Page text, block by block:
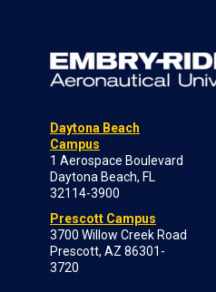
Daytona Beach
Campus
1 Aerospace Boulevard
Daytona Beach, FL
32114-3900
Prescott Campus
3700 Willow Creek Road
Prescott, AZ 86301-
3720